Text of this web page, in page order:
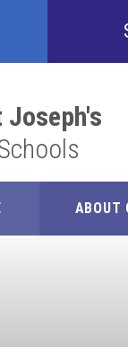
ABOUT
Joseph's